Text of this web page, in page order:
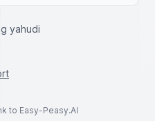
yahudi
to Easy-Peasy.AI